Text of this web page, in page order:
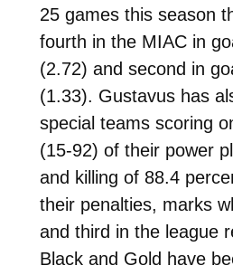
25 games this season
fourth in the MIAC in
(2.72) and second in
(1.33). Gustavus has
special teams scoring
(15-92) of their power
and killing of 88.4
their penalties, marks
and third in the league
Black and Gold have